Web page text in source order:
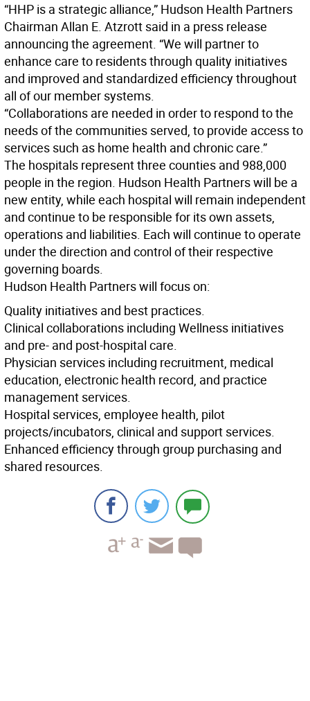
“HHP is a strategic alliance,” Hudson Health Partners
Chairman Allan E. Atzrott said in a press release
announcing the agreement. “We will partner to
enhance care to residents through quality initiatives
and improved and standardized efficiency throughout
all of our member systems.
“Collaborations are needed in order to respond to the
needs of the communities served, to provide access to
services such as home health and chronic care.”
The hospitals represent three counties and 988,000
people in the region. Hudson Health Partners will be a
new entity, while each hospital will remain independent
and continue to be responsible for its own assets,
operations and liabilities. Each will continue to operate
under the direction and control of their respective
governing boards.
Hudson Health Partners will focus on:
Quality initiatives and best practices.
Clinical collaborations including Wellness initiatives
and pre- and post-hospital care.
Physician services including recruitment, medical
education, electronic health record, and practice
management services.
Hospital services, employee health, pilot
projects/incubators, clinical and support services.
Enhanced efficiency through group purchasing and
shared resources.